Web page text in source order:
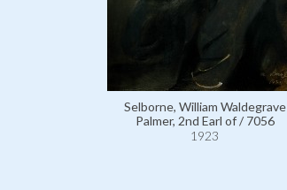
Selborne, William Waldegrave
Palmer, 2nd Earl of / 7056
1923